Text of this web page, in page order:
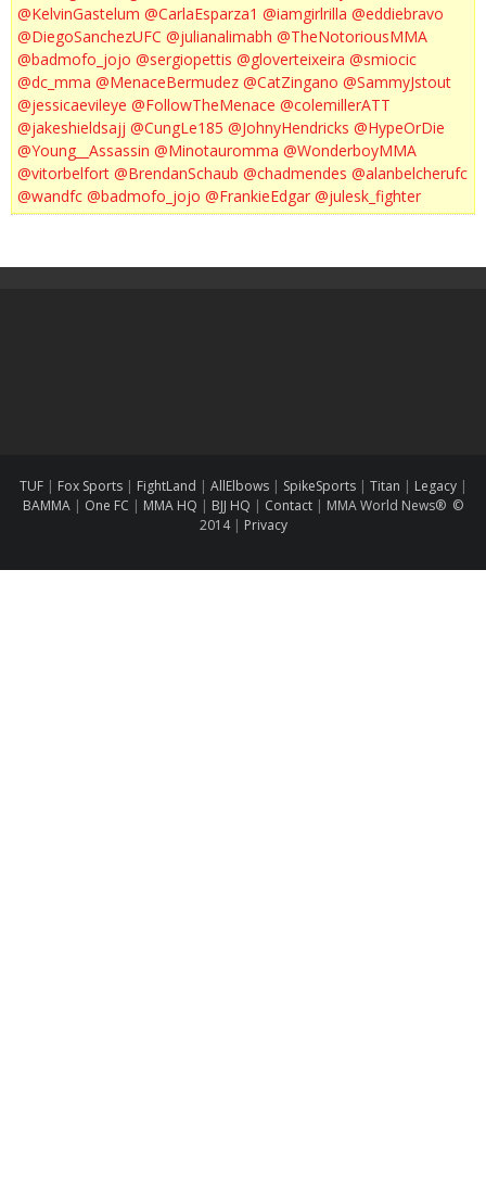
@KelvinGastelum @CarlaEsparza1 @iamgirlrilla @eddiebravo
@DiegoSanchezUFC @julianalimabh @TheNotoriousMMA
@badmofo_jojo @sergiopettis @gloverteixeira @smiocic
@dc_mma @MenaceBermudez @CatZingano @SammyJstout
@jessicaevileye @FollowTheMenace @colemillerATT
@jakeshieldsajj @CungLe185 @JohnyHendricks @HypeOrDie
@Young__Assassin @Minotauromma @WonderboyMMA
@vitorbelfort @BrendanSchaub @chadmendes @alanbelcherufc
@wandfc @badmofo_jojo @FrankieEdgar @julesk_fighter
TUF| Fox Sports| FightLand | AllElbows | SpikeSports| Titan | Legacy|
BAMMA | One FC | MMA HQ | BJJ HQ | Contact | MMA World News® ©
2014| Privacy